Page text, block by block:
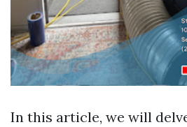
In this article, we will